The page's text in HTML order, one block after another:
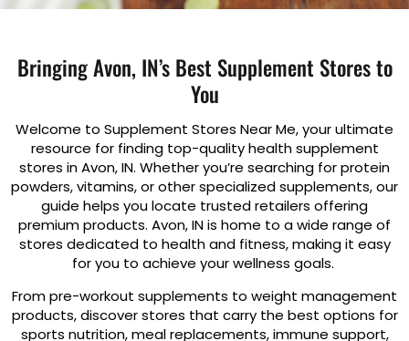
Bringing Avon, IN’s Best Supplement Stores to
You
Welcome to Supplement Stores Near Me, your ultimate
resource for finding top-quality health supplement
stores in Avon, IN. Whether you’re searching for protein
powders, vitamins, or other specialized supplements, our
guide helps you locate trusted retailers offering
premium products. Avon, IN is home to a wide range of
stores dedicated to health and fitness, making it easy
for you to achieve your wellness goals.
From pre-workout supplements to weight management
products, discover stores that carry the best options for
sports nutrition, meal replacements, immune support,